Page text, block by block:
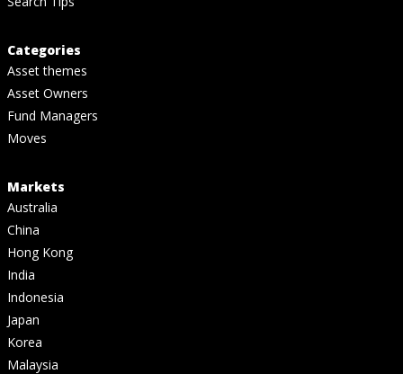
Categories
Asset themes
Asset Owners
Fund Managers
Moves
Markets
Australia
China
Hong Kong
India
Indonesia
Japan
Korea
Malaysia